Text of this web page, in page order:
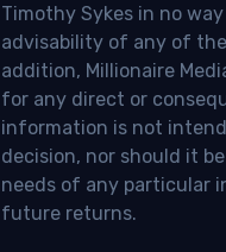
Timothy Sykes in no
advisability of any of
addition, Millionaire
for any direct or
information is not
decision, nor should it
needs of any particular
future returns.